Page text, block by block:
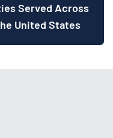
Served Across
United States